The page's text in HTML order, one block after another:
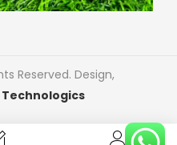
Reserved. Design,
Technologics